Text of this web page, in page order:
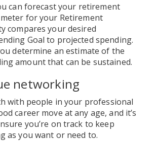
can forecast your retirement
for your Retirement
compares your desired
Goal to projected spending.
determine an estimate of the
amount that can be sustained.
networking
with people in your professional
career move at any age, and it’s
you’re on track to keep
as you want or need to.